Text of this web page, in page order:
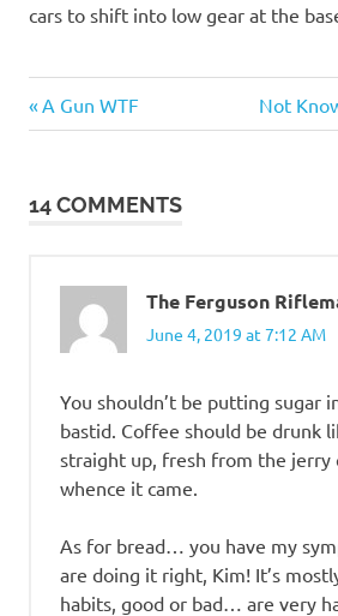
cars to shift into low gear at the
Post
Previous
Post:
A Gun WTF
Next
Post:
Not
14 COMMENTS
The Ferguson
June 4, 2019 at 7:12 AM
You shouldn’t be putting sugar
bastid. Coffee should be drunk
straight up, fresh from the jerry
whence it came.
As for bread… you have my
are doing it right, Kim! It’s
habits, good or bad… are very